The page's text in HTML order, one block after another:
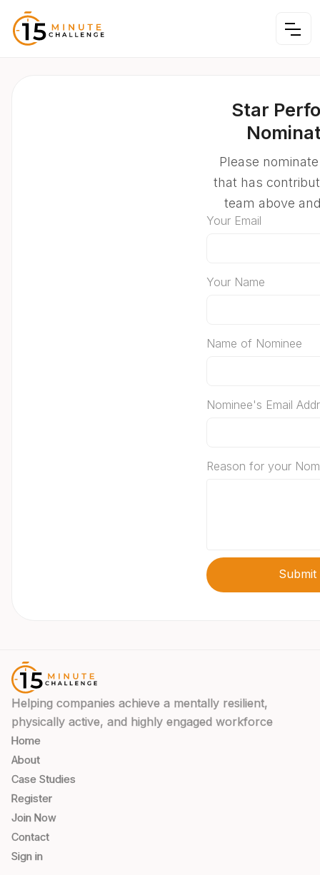
Star
Please
that has
team above
Your Email
Your Name
Name of Nominee
Nominee's Email
Reason for your
Helping companies achieve a mentally resilient,
physically active, and highly engaged workforce
Home
About
Case Studies
Register
Join Now
Contact
Sign in